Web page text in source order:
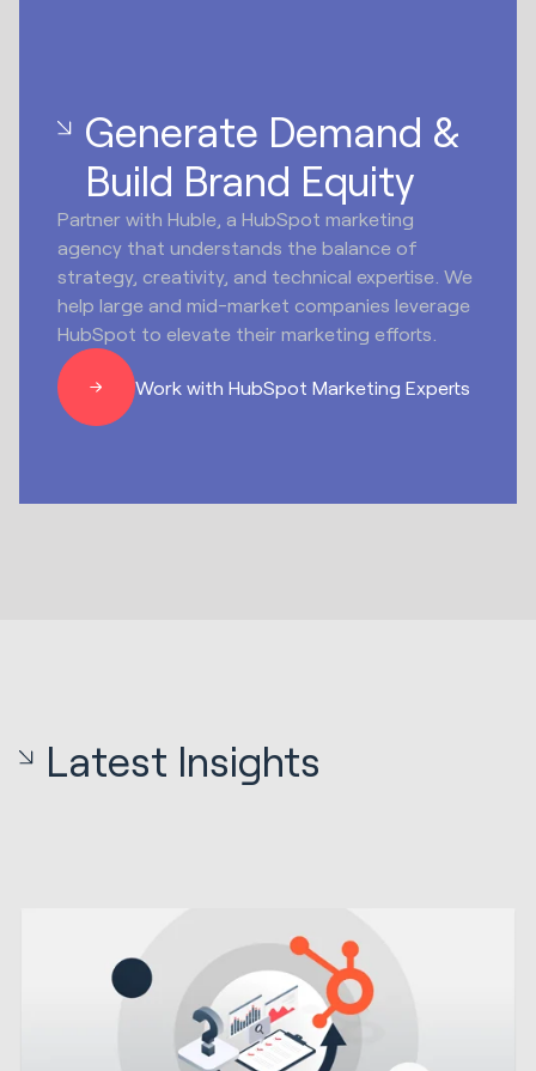
Generate Demand &
Build Brand Equity
Partner with Huble, a HubSpot marketing
agency that understands the balance of
strategy, creativity, and technical expertise. We
help large and mid-market companies leverage
HubSpot to elevate their marketing efforts.
Work with HubSpot Marketing Experts
Latest Insights